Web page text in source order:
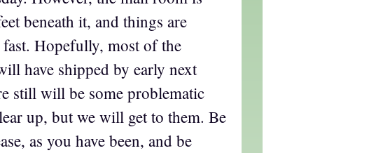
beneath it, and things are
Hopefully, most of the
have shipped by early next
still will be some problematic
up, but we will get to them. Be
as you have been, and be